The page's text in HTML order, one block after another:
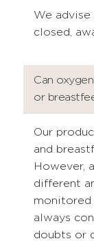
We
closed,
Can
or
Our
and
However,
different
monitored
always
doubts or